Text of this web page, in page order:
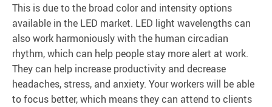
This is due to the broad color and intensity options
available in the LED market. LED light wavelengths can
also work harmoniously with the human circadian
rhythm, which can help people stay more alert at work.
They can help increase productivity and decrease
headaches, stress, and anxiety. Your workers will be able
to focus better, which means they can attend to clients